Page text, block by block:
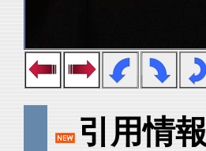
引用情報